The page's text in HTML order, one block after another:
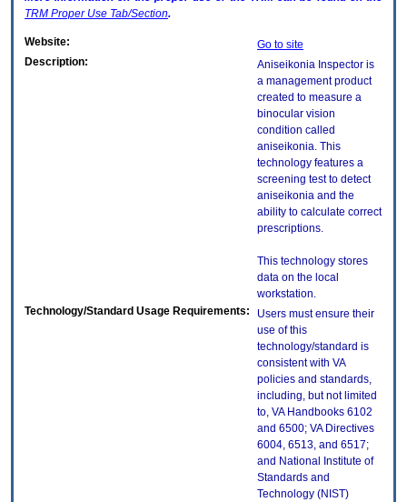
TRM Proper Use Tab/Section.
Website:
Go to site
Description:
Aniseikonia Inspector is
a management product
created to measure a
binocular vision
condition called
aniseikonia. This
technology features a
screening test to detect
aniseikonia and the
ability to calculate correct
prescriptions.
This technology stores
data on the local
workstation.
Technology/Standard Usage Requirements:
Users must ensure their
use of this
technology/standard is
consistent with VA
policies and standards,
including, but not limited
to, VA Handbooks 6102
and 6500; VA Directives
6004, 6513, and 6517;
and National Institute of
Standards and
Technology (NIST)